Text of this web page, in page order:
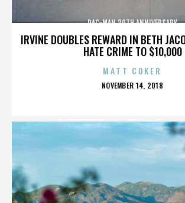
IRVINE DOUBLES REWARD IN BETH
HATE CRIME TO $10,000
PAC-MAN 30TH ANNIVERSARY
MATT COKER
POSTED
NOVEMBER 14, 2018